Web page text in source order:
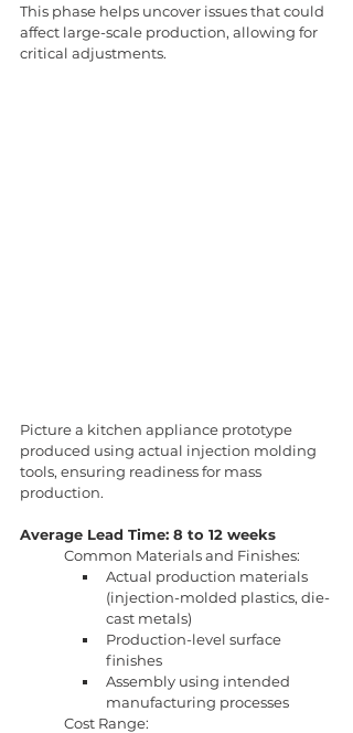
This phase helps uncover issues that could
affect large-scale production, allowing for
critical adjustments.
Picture a kitchen appliance prototype
produced using actual injection molding
tools, ensuring readiness for mass
production.
Average Lead Time: 8 to 12 weeks
Common Materials and Finishes:
Actual production materials
(injection-molded plastics, die-
cast metals)
Production-level surface
finishes
Assembly using intended
manufacturing processes
Cost Range: